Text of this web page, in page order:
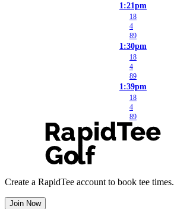
1:21pm
18
4
89
1:30pm
18
4
89
1:39pm
18
4
89
Create a RapidTee account to book tee times.
Join Now